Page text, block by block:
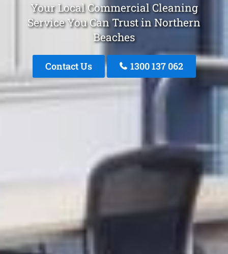
Your Local Commercial Cleaning
Service You Can Trust in Northern
Beaches
Contact Us 1300 137 062